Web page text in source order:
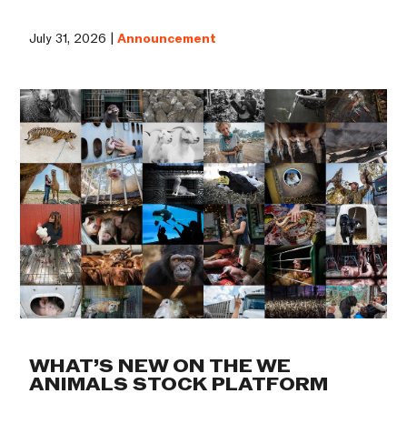
July 31, 2026 |Announcement
WHAT’S NEW ON THE WE
ANIMALS STOCK PLATFORM